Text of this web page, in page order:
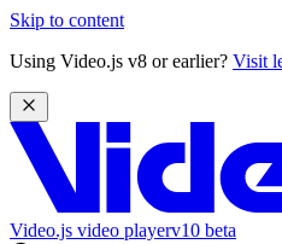
Skip to content
Using Video.js v8 or earlier? Visit
Video.js video playerv10 beta